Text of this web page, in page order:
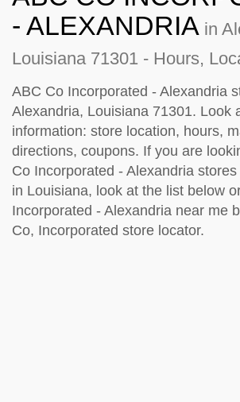
- ALEXANDRIA in
Louisiana 71301 - Hours,
ABC Co Incorporated - Alexandria
Alexandria, Louisiana 71301. Look
information: store location, hours,
directions, coupons. If you are
Co Incorporated - Alexandria
in Louisiana, look at the list below
Incorporated - Alexandria near me
Co, Incorporated store locator.